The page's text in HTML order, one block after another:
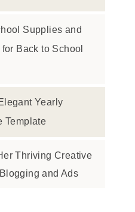
Supplies and
Back to School
Yearly
Template
Thriving Creative
and Ads